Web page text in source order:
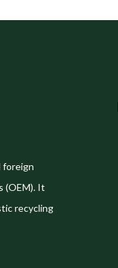
foreign
(OEM). It
recycling